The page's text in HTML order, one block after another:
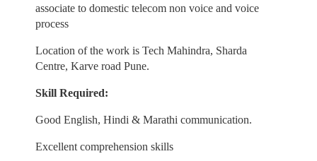
associate to domestic telecom non voice and voice
process
Location of the work is Tech Mahindra, Sharda
Centre, Karve road Pune.
Skill Required:
Good English, Hindi & Marathi communication.
Excellent comprehension skills